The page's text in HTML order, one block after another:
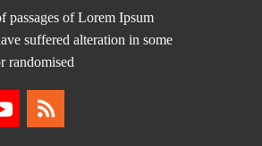
passages of Lorem Ipsum
suffered alteration in some
randomised